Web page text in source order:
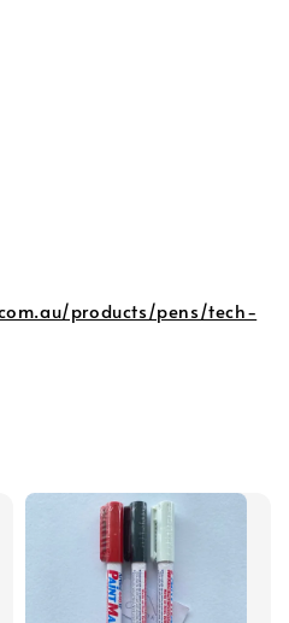
products/pens/tech-